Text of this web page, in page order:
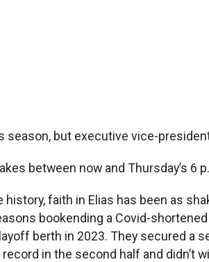
but executive vice-
between now and Thursday’s 6
faith in Elias has been as
bookending a Covid-
berth in 2023. They secured
in the second half and didn’t